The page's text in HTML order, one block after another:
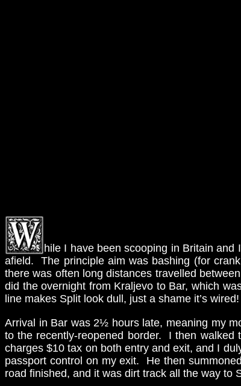
hile I have been scooping in Britain and
afield. The principle aim was bashing (for
there was often long distances travelled
did the overnight from Kraljevo to Bar, which
line makes Split look dull, just a shame it’s wired!
Arrival in Bar was 2½ hours late, meaning my
to the recently-reopened border. I then walked
charges $10 tax on both entry and exit, and I
passport control on my exit. He then
road finished, and it was dirt track all the way to